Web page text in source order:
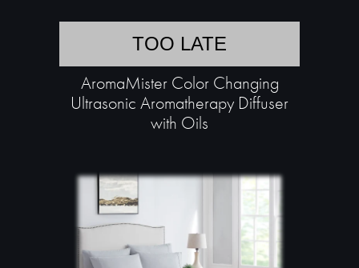
TOO LATE
AromaMister Color Changing
Ultrasonic Aromatherapy Diffuser
with Oils